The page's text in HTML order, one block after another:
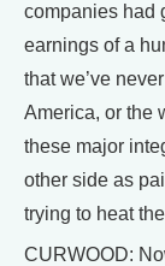
companies had
earnings of a
that we’ve
America, or the
these major
other side as
trying to heat
CURWOOD: